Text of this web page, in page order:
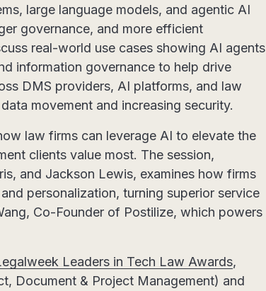
large language models, and agentic AI
governance, and more efficient
real-world use cases showing AI agents
information governance to help drive
DMS providers, AI platforms, and law
movement and increasing security.
law firms can leverage AI to elevate the
clients value most. The session,
and Jackson Lewis, examines how firms
personalization, turning superior service
Co-Founder of Postilize, which powers
Leaders in Tech Law Awards,
Document & Project Management) and